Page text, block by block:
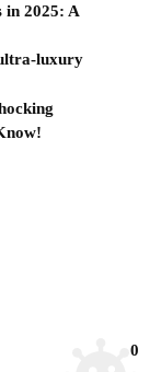
in 2025: A
luxury
0